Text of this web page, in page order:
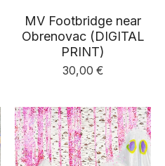
MV Footbridge near
Obrenovac (DIGITAL
PRINT)
30,00 €